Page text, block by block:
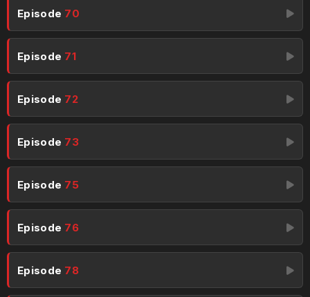
Episode 70
Episode 71
Episode 72
Episode 73
Episode 75
Episode 76
Episode 78